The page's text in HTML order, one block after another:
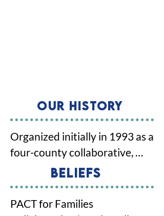
Our History
Organized initially in 1993 as a
four-county collaborative,
PACT expanded to a five-
county collaborative in 2011
through a Joint Powers
Beliefs
PACT for Families